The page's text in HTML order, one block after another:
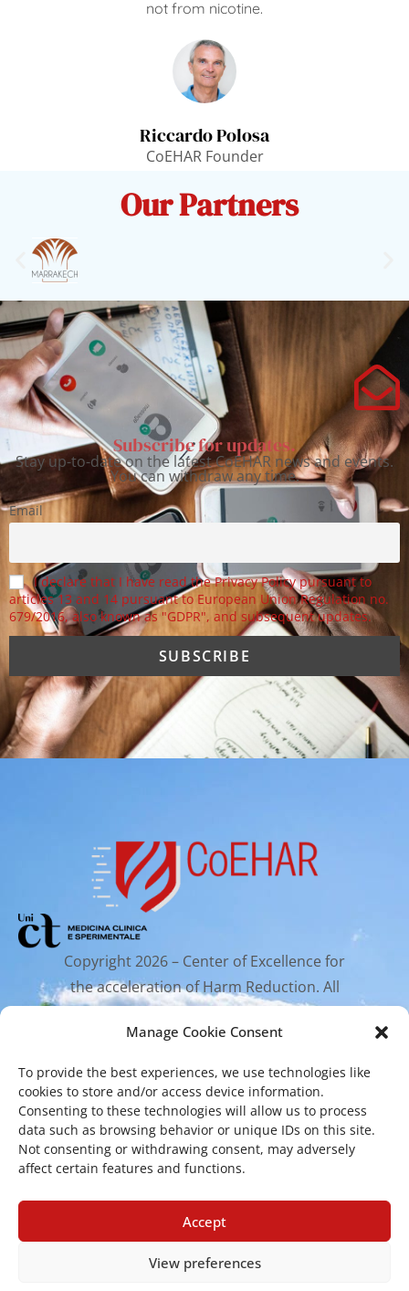
Manage Cookie Consent
To provide the best experiences, we use technologies like
cookies to store and/or access device information.
Consenting to these technologies will allow us to process
data such as browsing behavior or unique IDs on this site.
Not consenting or withdrawing consent, may adversely
affect certain features and functions.
Accept
View preferences
not from nicotine.
Riccardo Polosa
CoEHAR Founder
Our Partners
Subscribe for updates.
Stay up-to-date on the latest CoEHAR news and events.
You can withdraw any time.
Email
I declare that I have read the Privacy Policy pursuant to
articles 13 and 14 pursuant to European Union Regulation no.
679/2016, also known as "GDPR", and subsequent updates.
Copyright 2026 – Center of Excellence for
the acceleration of Harm Reduction. All
rights reserved.
Mailing Address
Via Santa Sofia 89, 95123 Catania
cr.coehar@unict.it
Via S.Sofia, 78 – 95123 Catania